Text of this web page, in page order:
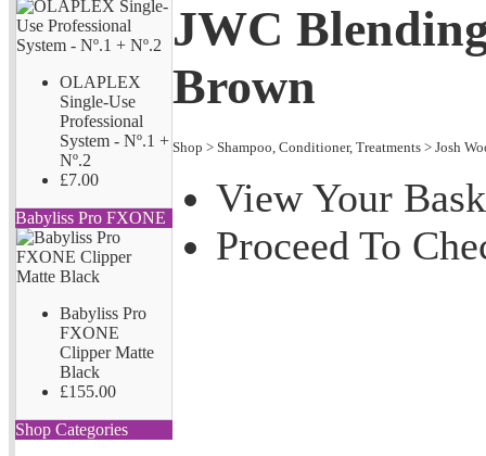
OLAPLEX
Single-Use
Professional
System - Nº.1 +
Nº.2
£7.00
Babyliss Pro FXONE
Babyliss Pro
FXONE
Clipper Matte
Black
£155.00
Shop Categories
JWC
Brown
Shop > Shampoo, Conditioner, Treatments > Josh
View Your
Proceed To